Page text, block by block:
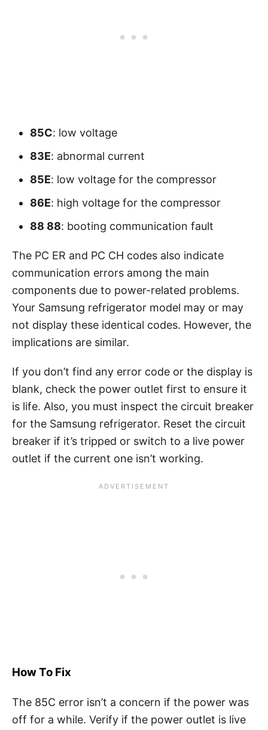
85C: low voltage
83E: abnormal current
85E: low voltage for the compressor
86E: high voltage for the compressor
88 88: booting communication fault
The PC ER and PC CH codes also indicate
communication errors among the main
components due to power-related problems.
Your Samsung refrigerator model may or may
not display these identical codes. However, the
implications are similar.
If you don’t find any error code or the display is
blank, check the power outlet first to ensure it
is life. Also, you must inspect the circuit breaker
for the Samsung refrigerator. Reset the circuit
breaker if it’s tripped or switch to a live power
outlet if the current one isn’t working.
How To Fix
The 85C error isn’t a concern if the power was
off for a while. Verify if the power outlet is live